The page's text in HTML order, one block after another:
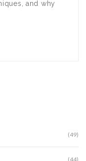
and why
(49)
(44)